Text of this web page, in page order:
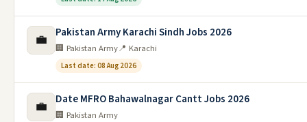
💼 Pakistan Army Karachi Sindh Jobs 2026
🏢 Pakistan Army📍 Karachi
Last date: 08 Aug 2026
💼 Date MFRO Bahawalnagar Cantt Jobs 2026
🏢 Pakistan Army